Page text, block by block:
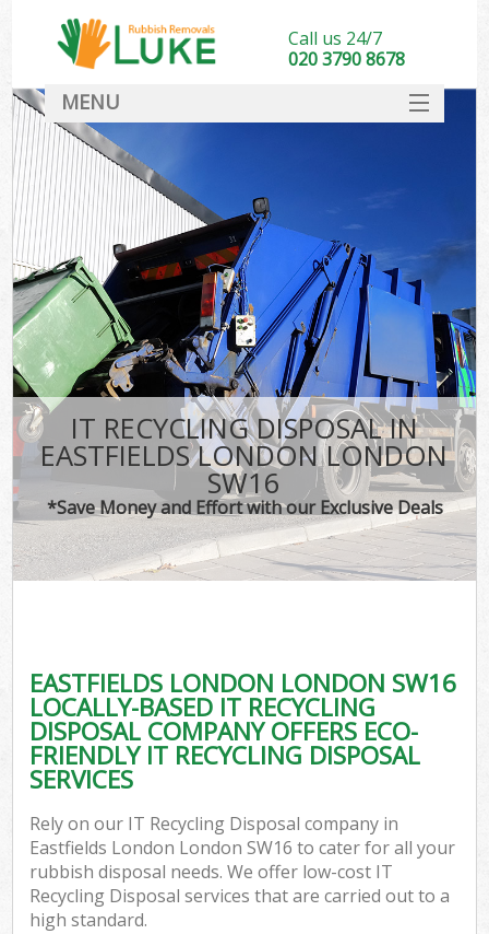
IT RECYCLING DISPOSAL IN
EASTFIELDS LONDON LONDON
SW16
*Save Money and Effort with our Exclusive Deals
EASTFIELDS LONDON LONDON SW16
LOCALLY-BASED IT RECYCLING
DISPOSAL COMPANY OFFERS ECO-
FRIENDLY IT RECYCLING DISPOSAL
SERVICES
Rely on our IT Recycling Disposal company in
Eastfields London London SW16 to cater for all your
rubbish disposal needs. We offer low-cost IT
Recycling Disposal services that are carried out to a
high standard.
Call us 24/7
020 3790 8678
MENU
DEALS
FAQ
CONTACT